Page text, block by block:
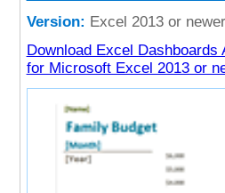
Version: Excel 2013 or newer
Download Excel
for Microsoft Excel 2013 or